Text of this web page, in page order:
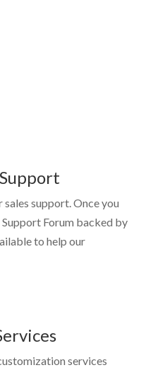
support. Once you
Support Forum backed by
to help our
services